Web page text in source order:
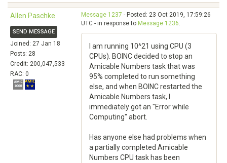
Allen Paschke
SEND MESSAGE
Joined: 27 Jan 18
Posts: 28
Credit: 200,047,533
RAC: 0
Message 1237 - Posted: 23 Oct 2019, 17:59:26
UTC - in response to Message 1236.
I am running 10^21 using CPU (3
CPUs). BOINC decided to stop an
Amicable Numbers task that was
95% completed to run something
else, and when BOINC restarted the
Amicable Numbers task, I
immediately got an "Error while
Computing" abort.
Has anyone else had problems when
a partially completed Amicable
Numbers CPU task has been